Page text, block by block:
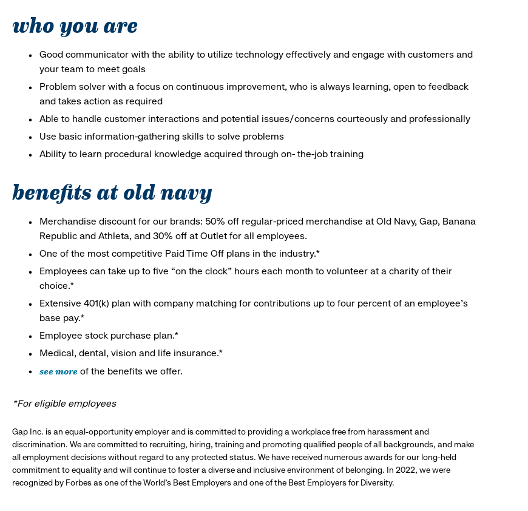
who you are
Good communicator with the ability to utilize technology effectively and engage with customers and
your team to meet goals
Problem solver with a focus on continuous improvement, who is always learning, open to feedback
and takes action as required
Able to handle customer interactions and potential issues/concerns courteously and professionally
Use basic information-gathering skills to solve problems
Ability to learn procedural knowledge acquired through on- the-job training
benefits at old navy
Merchandise discount for our brands: 50% off regular-priced merchandise at Old Navy, Gap, Banana
Republic and Athleta, and 30% off at Outlet for all employees.
One of the most competitive Paid Time Off plans in the industry.*
Employees can take up to five “on the clock” hours each month to volunteer at a charity of their
choice.*
Extensive 401(k) plan with company matching for contributions up to four percent of an employee’s
base pay.*
Employee stock purchase plan.*
Medical, dental, vision and life insurance.*
see more of the benefits we offer.
*For eligible employees
Gap Inc. is an equal-opportunity employer and is committed to providing a workplace free from harassment and
discrimination. We are committed to recruiting, hiring, training and promoting qualified people of all backgrounds, and make
all employment decisions without regard to any protected status. We have received numerous awards for our long-held
commitment to equality and will continue to foster a diverse and inclusive environment of belonging. In 2022, we were
recognized by Forbes as one of the World's Best Employers and one of the Best Employers for Diversity.